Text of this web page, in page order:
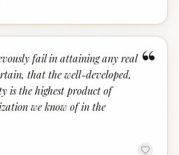
“
fail in attaining any real
that the well-developed,
is the highest product of
we know of in the